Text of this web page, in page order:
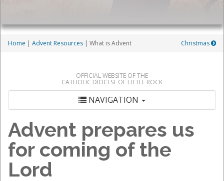
Home | Advent Resources | What is Advent Christmas
OFFICIAL WEBSITE OF THE
CATHOLIC DIOCESE OF LITTLE ROCK
NAVIGATION
Advent prepares us
for coming of the
Lord